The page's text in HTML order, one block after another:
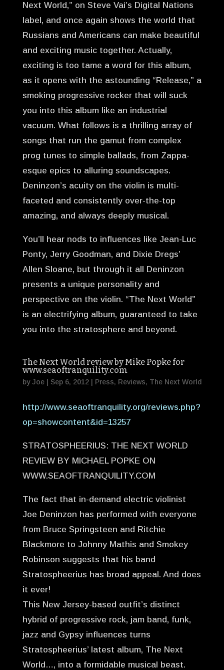
Next World,” on Steve Vai’s Digital Nations
label, and once again shows the world that
Russians and Americans can make beautiful
and exciting music together. Actually,
exciting is too tame a word for this album,
as it opens with the astounding “Release,” a
smoking progressive rocker that will suck
you into this album like an industrial
vacuum. What follows is a thrilling array of
songs that run the gamut from complex
prog tunes to simple ballads, from Zappa-
esque epics to alluring soundscapes.
Deninzon’s acuity on the violin is multi-
faceted and consistently over-the-top
amazing, and always deeply musical.
You’ll hear nods to influences like Jean-Luc
Ponty, Jerry Goodman, and Dixie Dregs’
Allen Sloane, but through it all Deninzon
presents a unique personality and
perspective on the violin. “The Next World”
is an electrifying album, guaranteed to take
you into the stratosphere and beyond.
The Next World review by Mike Popke for
www.seaoftranquility.com
byJoe| Sep 6, 2012| Press, Reviews, The Next World
http://www.seaoftranquility.org/reviews.php?
op=showcontent&id=13257
STRATOSPHEERIUS: THE NEXT WORLD
REVIEW BY MICHAEL POPKE ON
WWW.SEAOFTRANQUILITY.COM
The fact that in-demand electric violinist
Joe Deninzon has performed with everyone
from Bruce Springsteen and Ritchie
Blackmore to Johnny Mathis and Smokey
Robinson suggests that his band
Stratospheerius has broad appeal. And does
it ever!
This New Jersey-based outfit’s distinct
hybrid of progressive rock, jam band, funk,
jazz and Gypsy influences turns
Stratospheerius’ latest album, The Next
World…, into a formidable musical beast.